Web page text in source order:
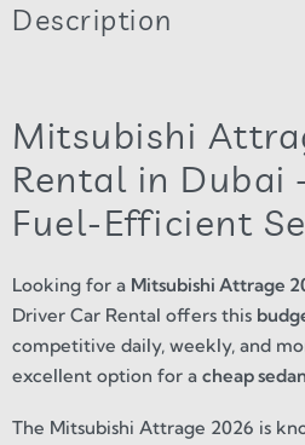
Description
Mitsubishi
Rental in Dubai
Fuel-Efficient
Looking for a Mitsubishi Attrage
Driver Car Rental offers this
competitive daily, weekly, and
excellent option for a cheap
The Mitsubishi Attrage 2026 is